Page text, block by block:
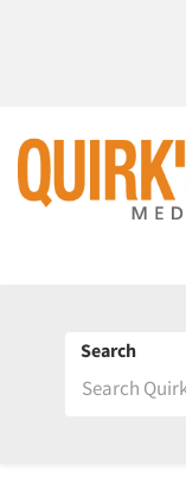
Search